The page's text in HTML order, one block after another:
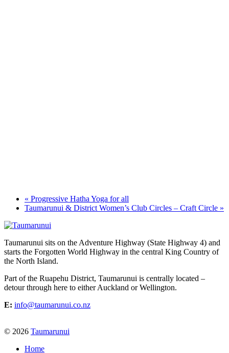
« Progressive Hatha Yoga for all
Taumarunui & District Women’s Club Circles – Craft Circle »
Taumarunui sits on the Adventure Highway (State Highway 4) and
starts the Forgotten World Highway in the central King Country of
the North Island.
Part of the Ruapehu District, Taumarunui is centrally located –
detour through here to either Auckland or Wellington.
E: info@taumarunui.co.nz
© 2026 Taumarunui
Home